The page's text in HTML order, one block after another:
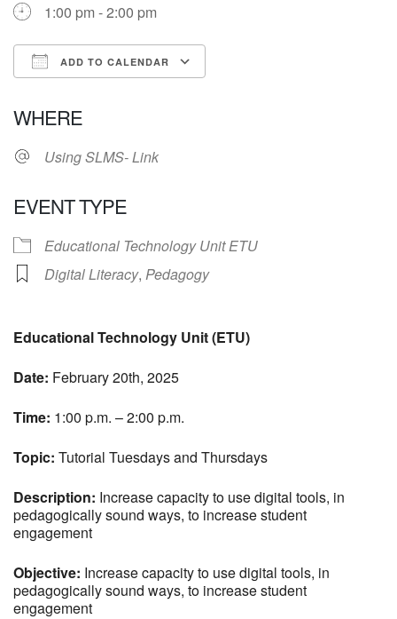
1:00 pm - 2:00 pm
ADD TO CALENDAR
WHERE
Using SLMS- Link
EVENT TYPE
Educational Technology Unit ETU
Digital Literacy, Pedagogy
Educational Technology Unit (ETU)
Date: February 20th, 2025
Time: 1:00 p.m. – 2:00 p.m.
Topic: Tutorial Tuesdays and Thursdays
Description: Increase capacity to use digital tools, in
pedagogically sound ways, to increase student
engagement
Objective: Increase capacity to use digital tools, in
pedagogically sound ways, to increase student
engagement